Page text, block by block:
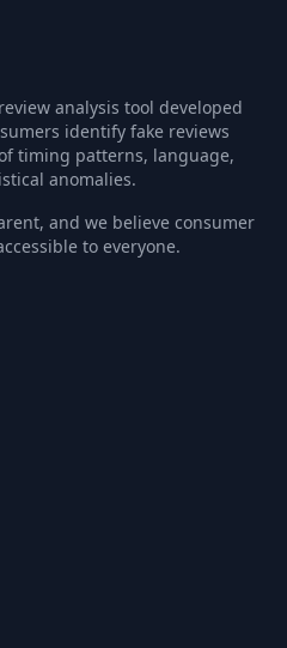
analysis tool developed
identify fake reviews
timing patterns, language,
anomalies.
and we believe consumer
to everyone.